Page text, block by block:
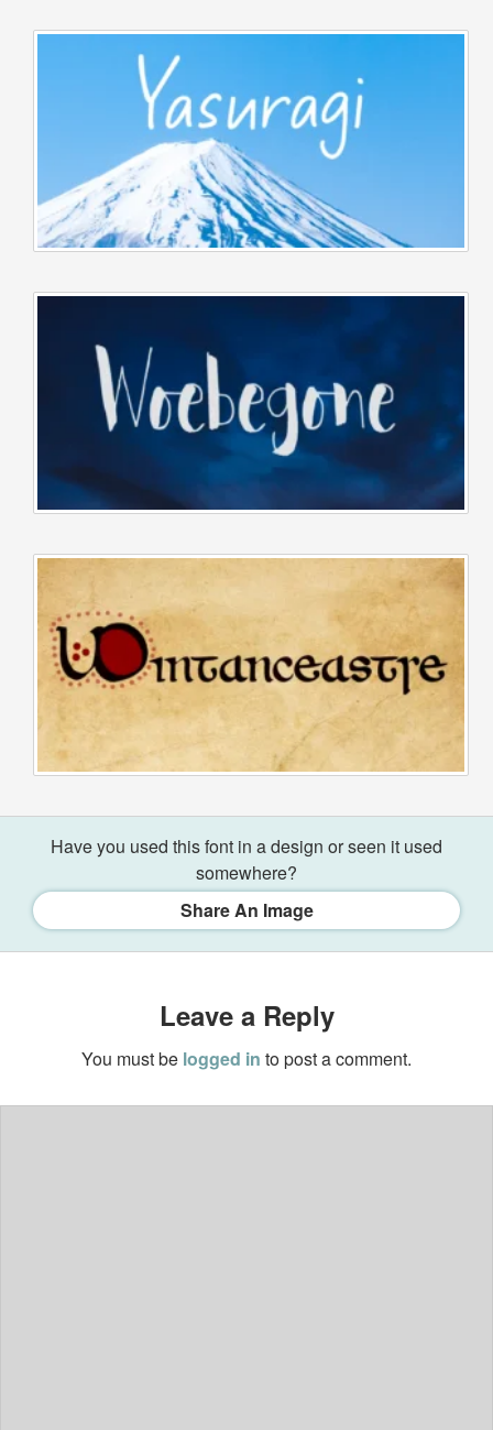
Have you used this font in a design or seen it used
somewhere?
Share An Image
Leave a Reply
You must be logged in to post a comment.